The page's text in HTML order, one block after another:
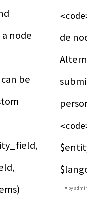
a node
be
de
by